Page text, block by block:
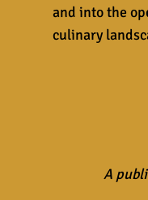
and into the
culinary
A